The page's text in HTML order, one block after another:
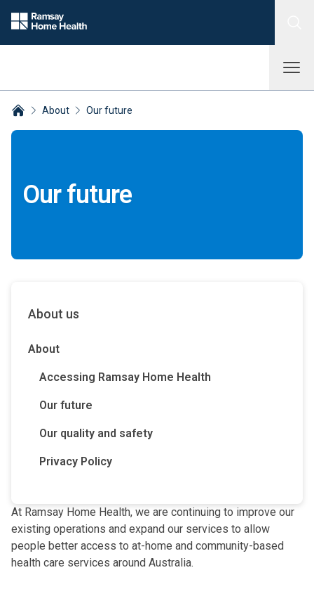
About Our future
Our future
About us
About
Accessing Ramsay Home Health
Our future
Our quality and safety
Privacy Policy
At Ramsay Home Health, we are continuing to improve our
existing operations and expand our services to allow
people better access to at-home and community-based
health care services around Australia.